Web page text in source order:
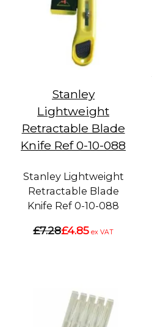
Stanley
Lightweight
Retractable Blade
Knife Ref 0-10-088
Stanley Lightweight
Retractable Blade
Knife Ref 0-10-088
£7.28£4.85 ex VAT